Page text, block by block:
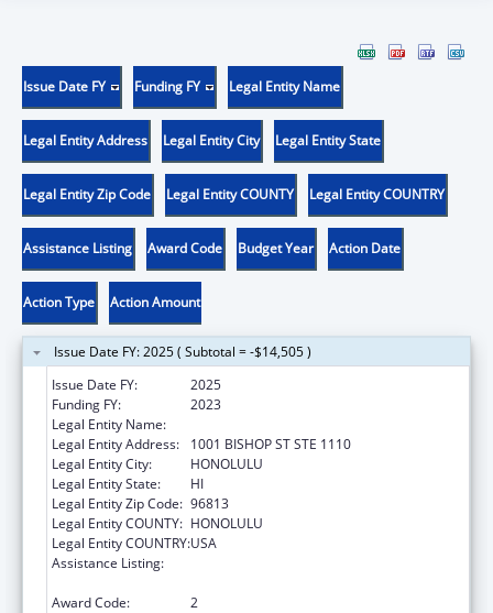
Issue Date FY Funding FY Legal Entity Name
Legal Entity Address Legal Entity City Legal Entity State
Legal Entity Zip Code Legal Entity COUNTY Legal Entity COUNTRY
Assistance Listing Award Code Budget Year Action Date
Action Type Action Amount
Issue Date FY: 2025 ( Subtotal = -$14,505 )
Issue Date FY:
2025
Funding FY:
2023
Legal Entity Name:
Legal Entity Address:
1001 BISHOP ST STE 1110
Legal Entity City:
HONOLULU
Legal Entity State:
HI
Legal Entity Zip Code: 96813
Legal Entity COUNTY: HONOLULU
Legal Entity COUNTRY:USA
Assistance Listing:
Award Code:
2